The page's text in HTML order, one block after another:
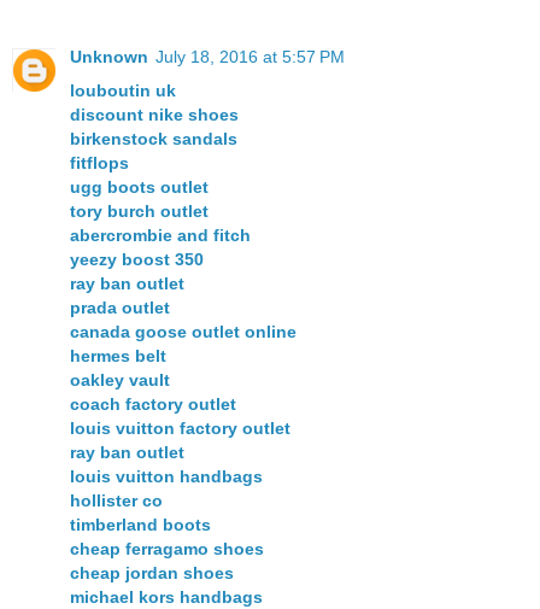
Unknown July 18, 2016 at 5:57 PM
louboutin uk
discount nike shoes
birkenstock sandals
fitflops
ugg boots outlet
tory burch outlet
abercrombie and fitch
yeezy boost 350
ray ban outlet
prada outlet
canada goose outlet online
hermes belt
oakley vault
coach factory outlet
louis vuitton factory outlet
ray ban outlet
louis vuitton handbags
hollister co
timberland boots
cheap ferragamo shoes
cheap jordan shoes
michael kors handbags